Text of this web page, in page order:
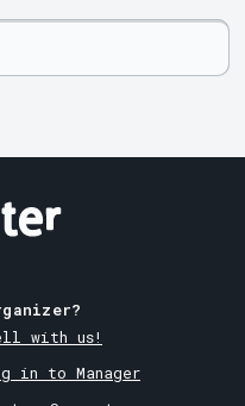
with us!
in to Manager